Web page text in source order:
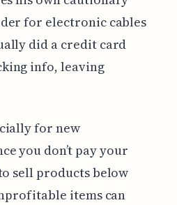
for electronic cables
did a credit card
info, leaving
for new
you don’t pay your
sell products below
items can